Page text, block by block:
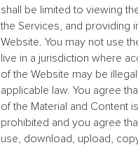
shall be limited to viewing
the Services, and providing
Website. You may not use
live in a jurisdiction where
of the Website may be
applicable law. You agree
of the Material and Content
prohibited and you agree
use, download, upload,